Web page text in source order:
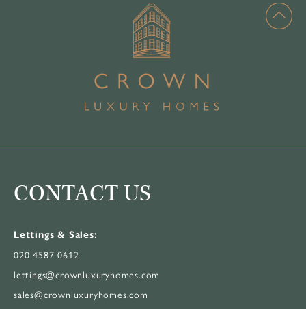
CONTACT US
Lettings & Sales:
020 4587 0612
lettings@crownluxuryhomes.com
sales@crownluxuryhomes.com